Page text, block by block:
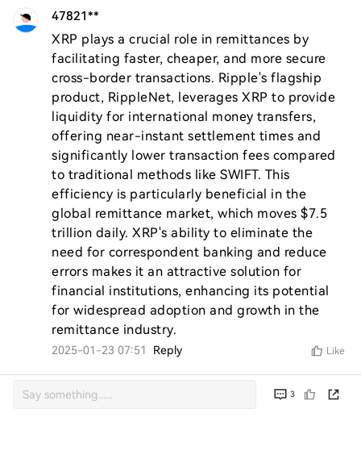
47821**
XRP plays a crucial role in remittances by
facilitating faster, cheaper, and more secure
cross-border transactions. Ripple's flagship
product, RippleNet, leverages XRP to provide
liquidity for international money transfers,
offering near-instant settlement times and
significantly lower transaction fees compared
to traditional methods like SWIFT. This
efficiency is particularly beneficial in the
global remittance market, which moves $7.5
trillion daily. XRP's ability to eliminate the
need for correspondent banking and reduce
errors makes it an attractive solution for
financial institutions, enhancing its potential
for widespread adoption and growth in the
remittance industry.
2025-01-23 07:51 Reply Like
3